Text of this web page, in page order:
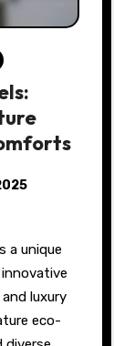
luxury
eco-